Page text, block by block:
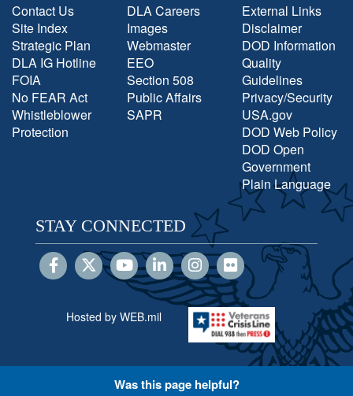
Contact Us
Site Index
Strategic Plan
DLA IG Hotline
FOIA
No FEAR Act
Whistleblower
Protection
DLA Careers
Images
Webmaster
EEO
Section 508
Public Affairs
SAPR
External Links
Disclaimer
DOD Information
Quality
Guidelines
Privacy/Security
USA.gov
DOD Web Policy
DOD Open
Government
Plain Language
STAY CONNECTED
Hosted by WEB.mil
Was this page helpful?